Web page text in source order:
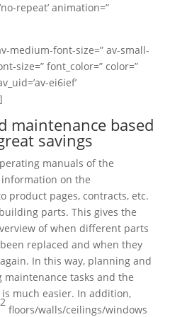
repeat’ animation=”
medium-font-size=” av-small-
size=” font_color=” color=”
ei6ief’
maintenance based
savings
manuals of the
on the
product pages, contracts, etc.
parts. This gives the
of when different parts
replaced and when they
In this way, planning and
tasks and the
much easier. In addition,
2
floors/walls/ceilings/windows